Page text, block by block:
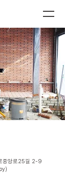
중앙로25길 2-9